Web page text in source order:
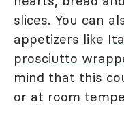
slices. You can
appetizers like
prosciutto
mind that this
or at room